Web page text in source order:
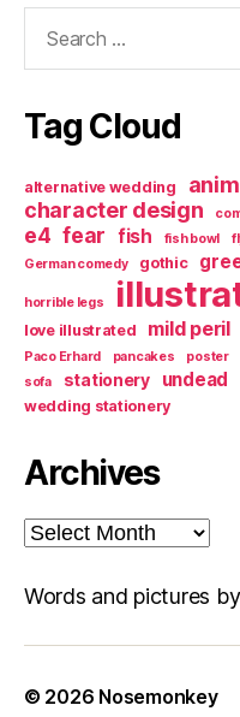
Tag Cloud
alternative wedding
character design
e4 fear fish fish bowl
German comedy gothic
horrible legs
love illustrated
mild peril
Paco Erhard
pancakes poster
sofa
stationery undead
wedding stationery
Archives
Archives
Words and pictures
© 2026 Nosemonkey